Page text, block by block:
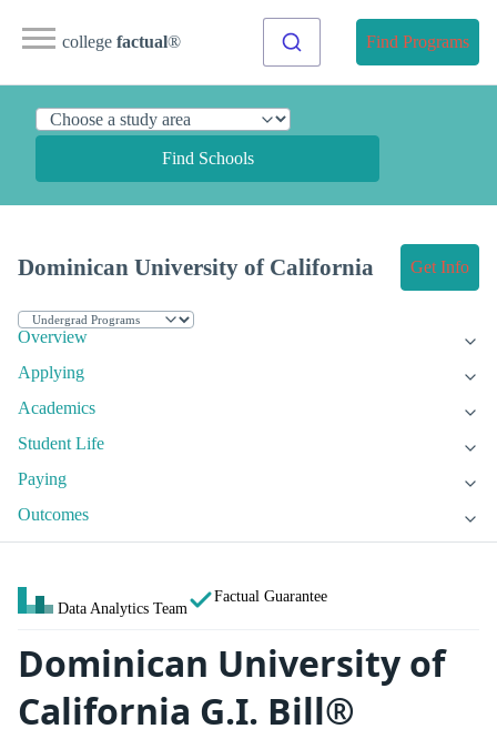
college factual® Find Programs
Find Schools
Dominican University of California Get Info
Overview
Applying
Academics
Student Life
Paying
Outcomes
Data Analytics Team
Factual Guarantee
Dominican University of
California G.I. Bill®